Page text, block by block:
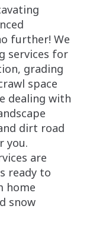
further! We
services for
grading
space
dealing with
dirt road
you.
are
ready to
home
snow